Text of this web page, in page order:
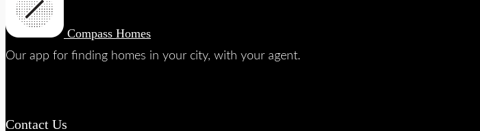
Compass Homes
Our app for finding homes in your city, with your agent.
Contact Us